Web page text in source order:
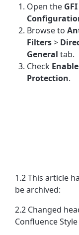
Open the
Browse to
Filters>
General tab.
Check
Protection.
1.2 This article
be archived:
2.2 Changed
Confluence